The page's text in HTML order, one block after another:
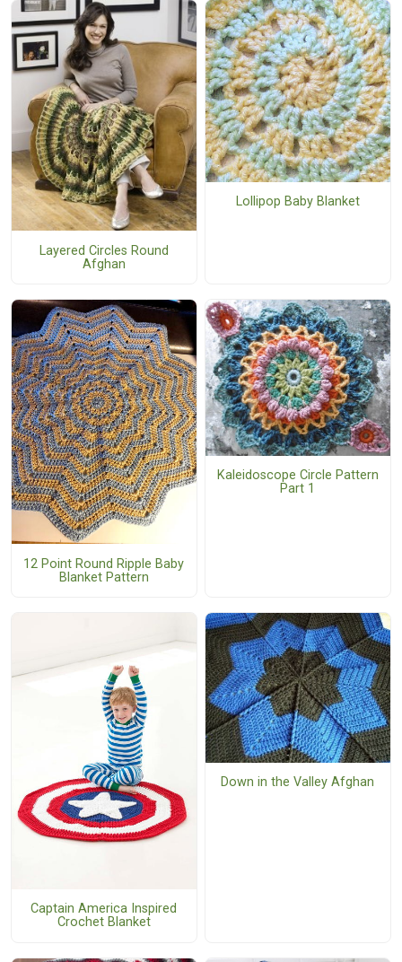
Layered Circles Round
Afghan
Lollipop Baby Blanket
12 Point Round Ripple Baby
Blanket Pattern
Kaleidoscope Circle Pattern
Part 1
Captain America Inspired
Crochet Blanket
Down in the Valley Afghan